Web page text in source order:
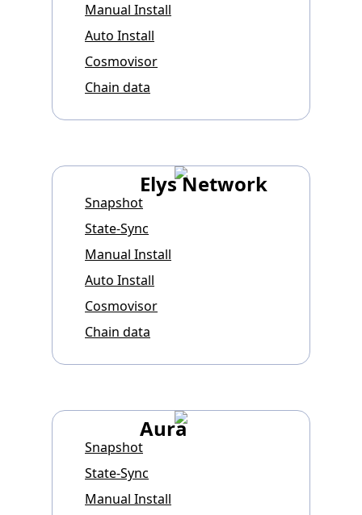
Manual Install
Auto Install
Cosmovisor
Chain data
Elys Network
Snapshot
State-Sync
Manual Install
Auto Install
Cosmovisor
Chain data
Aura
Snapshot
State-Sync
Manual Install